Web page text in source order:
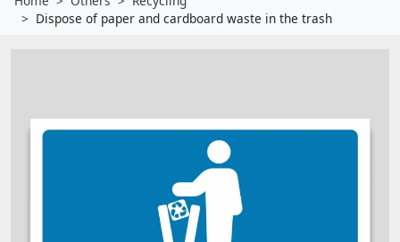
Dispose of paper and cardboard waste in the trash